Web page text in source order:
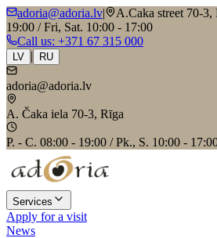
adoria@adoria.lv| A.Caka street 70-3,
19:00 / Fri, Sat. 10:00 - 17:00
Call us: +371 67 315 000
LV | RU
adoria@adoria.lv
A. Čaka iela 70-3, Rīga
P. - C. 08:00 - 19:00 / Pk., S. 10:00 -
Services
Apply for a visit
News